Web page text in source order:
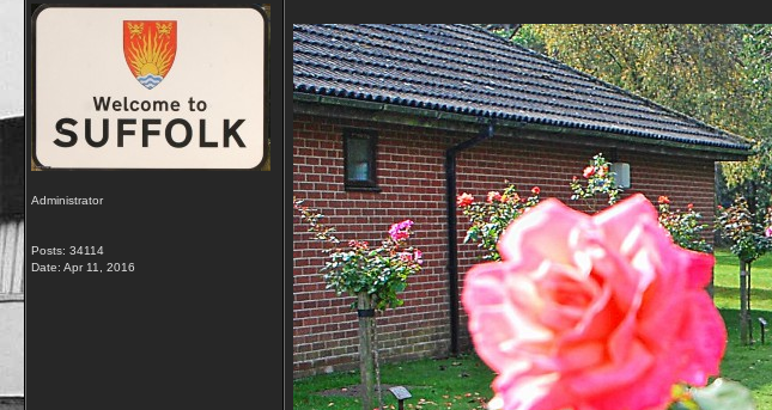
Administrator
Posts: 34114
Date: Apr 11, 2016